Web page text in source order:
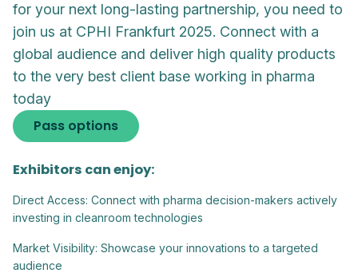
for your next long-lasting partnership, you need to
join us at CPHI Frankfurt 2025. Connect with a
global audience and deliver high quality products
to the very best client base working in pharma
today
Pass options
Exhibitors can enjoy:
Direct Access: Connect with pharma decision-makers actively
investing in cleanroom technologies
Market Visibility: Showcase your innovations to a targeted
audience